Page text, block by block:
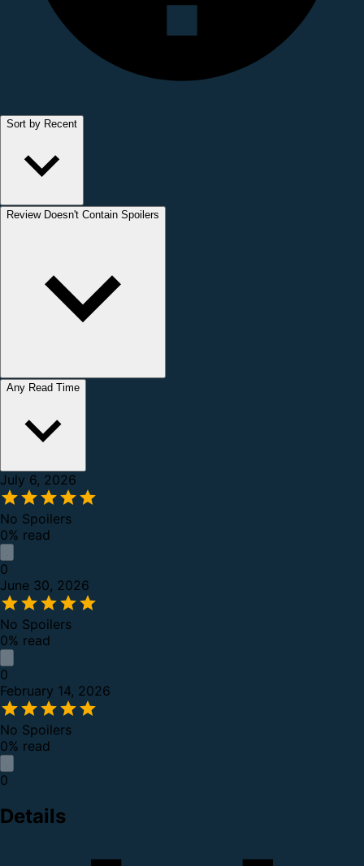
Sort by Recent
Review Doesn't Contain Spoilers
Any Read Time
July 6, 2026
No Spoilers
0% read
0
June 30, 2026
No Spoilers
0% read
0
February 14, 2026
No Spoilers
0% read
0
Details